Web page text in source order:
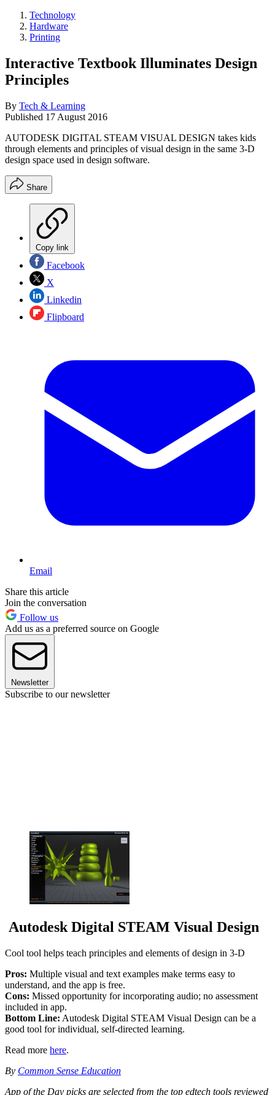
Technology
Hardware
Printing
Interactive Textbook Illuminates Design
Principles
By Tech & Learning
Published 17 August 2016
AUTODESK DIGITAL STEAM VISUAL DESIGN takes kids
through elements and principles of visual design in the same 3-D
design space used in design software.
Share
Copy link
Facebook
X
Linkedin
Flipboard
Email
Share this article
Join the conversation
Follow us
Add us as a preferred source on Google
Newsletter
Subscribe to our newsletter
Autodesk Digital STEAM Visual Design
Cool tool helps teach principles and elements of design in 3-D
Pros: Multiple visual and text examples make terms easy to
understand, and the app is free.
Cons: Missed opportunity for incorporating audio; no assessment
included in app.
Bottom Line: Autodesk Digital STEAM Visual Design can be a
good tool for individual, self-directed learning.
Read more here.
By Common Sense Education
App of the Day picks are selected from the top edtech tools reviewed